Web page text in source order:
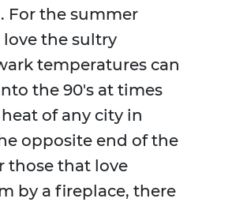
For the summer
the sultry
temperatures can
the 90's at times
of any city in
opposite end of the
those that love
by a fireplace, there